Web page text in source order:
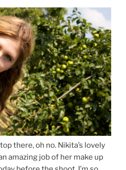
there, oh no. Nikita’s lovely
amazing job of her make up